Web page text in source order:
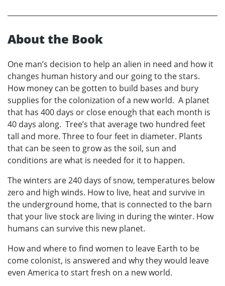
About the Book
One man’s decision to help an alien in need and how it
changes human history and our going to the stars.
How money can be gotten to build bases and bury
supplies for the colonization of a new world. A planet
that has 400 days or close enough that each month is
40 days along. Tree’s that average two hundred feet
tall and more. Three to four feet in diameter. Plants
that can be seen to grow as the soil, sun and
conditions are what is needed for it to happen.
The winters are 240 days of snow, temperatures below
zero and high winds. How to live, heat and survive in
the underground home, that is connected to the barn
that your live stock are living in during the winter. How
humans can survive this new planet.
How and where to find women to leave Earth to be
come colonist, is answered and why they would leave
even America to start fresh on a new world.